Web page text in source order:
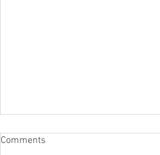
Honor Member Name Plate
Attaching Ceremony
Comments